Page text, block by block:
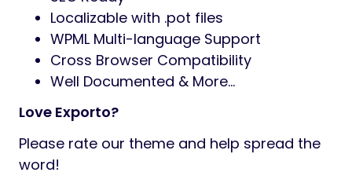
Localizable with .pot files
WPML Multi-language Support
Cross Browser Compatibility
Well Documented & More…
Love Exporto?
Please rate our theme and help spread the
word!